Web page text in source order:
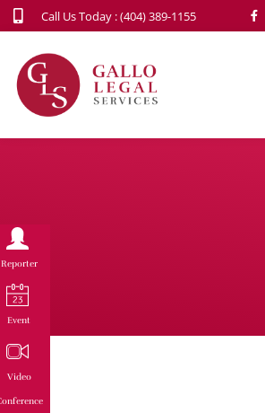
Call Us Today : (404) 389-1155
Reporter
Event
Video